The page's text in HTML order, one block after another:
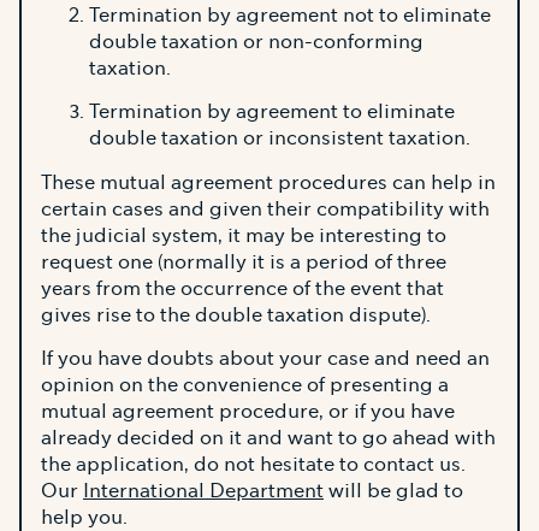
Termination by agreement not to eliminate
double taxation or non-conforming
taxation.
Termination by agreement to eliminate
double taxation or inconsistent taxation.
These mutual agreement procedures can help in
certain cases and given their compatibility with
the judicial system, it may be interesting to
request one (normally it is a period of three
years from the occurrence of the event that
gives rise to the double taxation dispute).
If you have doubts about your case and need an
opinion on the convenience of presenting a
mutual agreement procedure, or if you have
already decided on it and want to go ahead with
the application, do not hesitate to contact us.
Our International Departmentwill be glad to
help you.